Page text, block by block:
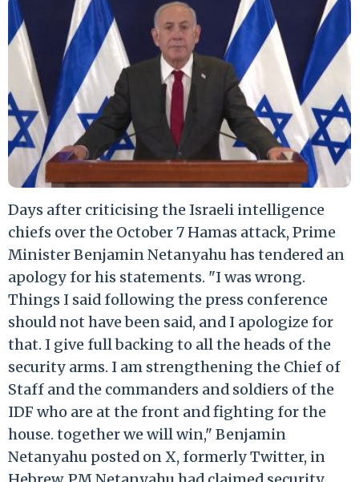
Days after criticising the Israeli intelligence
chiefs over the October 7 Hamas attack, Prime
Minister Benjamin Netanyahu has tendered an
apology for his statements. "I was wrong.
Things I said following the press conference
should not have been said, and I apologize for
that. I give full backing to all the heads of the
security arms. I am strengthening the Chief of
Staff and the commanders and soldiers of the
IDF who are at the front and fighting for the
house. together we will win," Benjamin
Netanyahu posted on X, formerly Twitter, in